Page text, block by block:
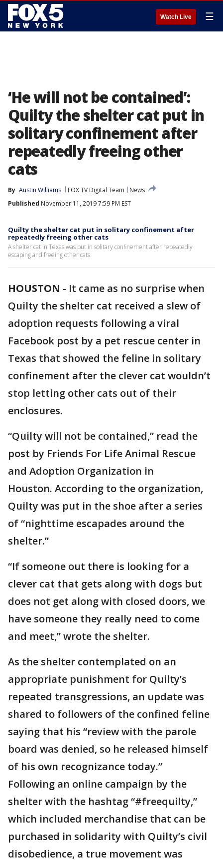
Watch Live ☰
‘He will not be contained’:
Quilty the shelter cat put in
solitary confinement after
repeatedly freeing other
cats
By Austin Williams FOX TV Digital Team
News
Published November 11, 2019 7:59 PM EST
Quilty the shelter cat put in solitary confinement after
repeatedly freeing other cats
A shelter cat in Texas was put in solitary confinement after repeatedly
escaping and freeing other cats.
HOUSTON - It came as no surprise when
Quilty the shelter cat received a slew of
adoption requests following a viral
Facebook post by a pet rescue center in
Texas that showed the feline in solitary
confinement after the clever cat wouldn’t
stop letting other cats out of their
enclosures.
“Quilty will not be contained,” read the
post by Friends For Life Animal Rescue
and Adoption Organization in
Houston. According to the organization,
Quilty was put in the shoe after a series
of “nighttime escapades around the
shelter.”
“If someone out there is looking for a
clever cat that gets along with dogs but
does not get along with closed doors, we
have someone they really need to come
and meet,” wrote the shelter.
As the shelter contemplated on an
appropriate punishment for Quilty’s
repeated transgressions, an update was
shared to followers of the confined feline
saying that his “review with the parole
board was denied, so he released himself
of his own recognizance today.”
Following an online campaign by the
shelter with the hashtag “#freequilty,”
which included merchandise that can be
purchased in solidarity with Quilty’s civil
disobedience, a true movement was